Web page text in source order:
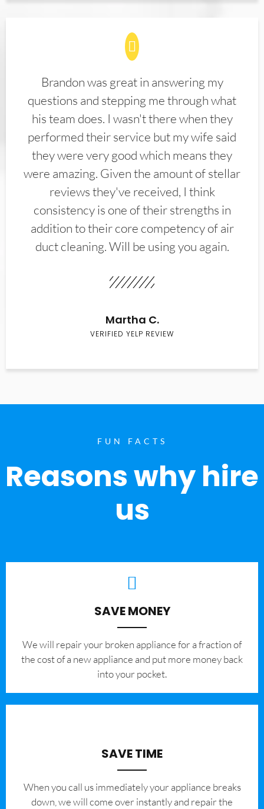
Brandon was great in answering my
questions and stepping me through what
his team does. I wasn't there when they
performed their service but my wife said
they were very good which means they
were amazing. Given the amount of stellar
reviews they've received, I think
consistency is one of their strengths in
addition to their core competency of air
duct cleaning. Will be using you again.
Martha C.
VERIFIED YELP REVIEW
FUN FACTS
Reasons why hire
us
SAVE MONEY
We will repair your broken appliance for a fraction of
the cost of a new appliance and put more money back
into your pocket.
SAVE TIME
When you call us immediately your appliance breaks
down, we will come over instantly and repair the